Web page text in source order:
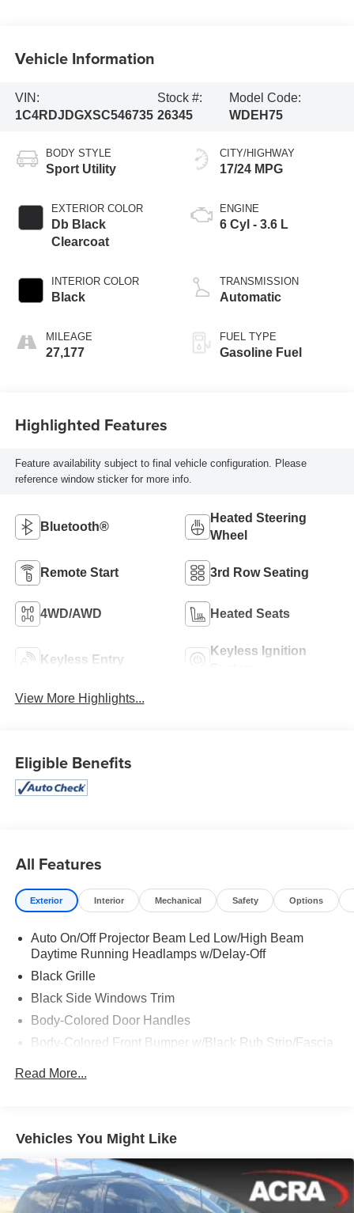
Vehicle Information
VIN:
1C4RDJDGXSC546735
Stock #:
26345
Model Code:
WDEH75
BODY STYLE
Sport Utility
EXTERIOR COLOR
Db Black
Clearcoat
INTERIOR COLOR
Black
MILEAGE
27,177
CITY/HIGHWAY
17/24 MPG
ENGINE
6 Cyl - 3.6 L
TRANSMISSION
Automatic
FUEL TYPE
Gasoline Fuel
Highlighted Features
Feature availability subject to final vehicle configuration. Please
reference window sticker for more info.
Bluetooth®
Heated Steering
Wheel
Remote Start 3rd Row Seating
4WD/AWD Heated Seats
Keyless Entry
Keyless Ignition
View More Highlights...
Eligible Benefits
All Features
Exterior Interior Mechanical Safety Options
Auto On/Off Projector Beam Led Low/High Beam
Daytime Running Headlamps w/Delay-Off
Black Grille
Black Side Windows Trim
Body-Colored Door Handles
Body-Colored Front Bumper w/Black Rub Strip/Fascia
Body-Colored Rear Step Bumper w/Body-Colored Rub
Compact Spare Tire Stored Underbody w/Crankdown
Deep Tinted Glass
Exterior Mirrors w/Heating Element
Fixed Rear Window w/Wiper and Defroster
Read More...
Vehicles You Might Like